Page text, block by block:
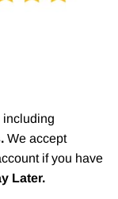
including
We accept
if you have
Later.